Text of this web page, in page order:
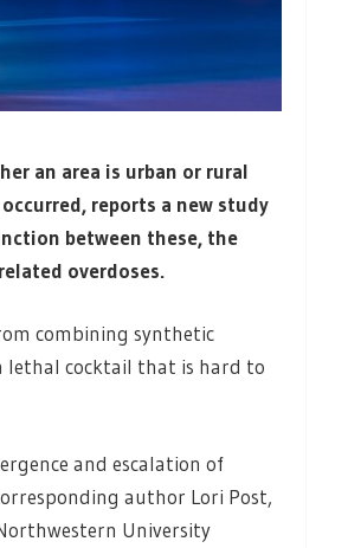
an area is urban or rural
reports a new study
between these, the
overdoses.
combining synthetic
lethal cocktail that is hard to
and escalation of
author Lori Post,
University